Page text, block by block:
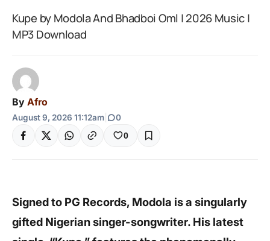
Kupe by Modola And Bhadboi Oml | 2026 Music |
MP3 Download
By Afro
August 9, 2026 11:12am 0
0
Signed to PG Records, Modola is a singularly
gifted Nigerian singer-songwriter. His latest